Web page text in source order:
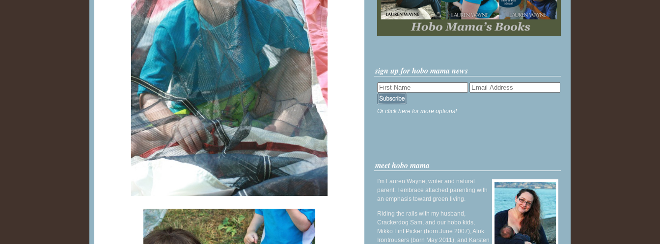
sign up for hobo mama news
Or click here for more options!
meet hobo mama
I'm Lauren Wayne, writer and natural
parent. I embrace attached parenting with
an emphasis toward green living.
Riding the rails with my husband,
Crackerdog Sam, and our hobo kids,
Mikko Lint Picker (born June 2007), Alrik
Irontrousers (born May 2011), and Karsten